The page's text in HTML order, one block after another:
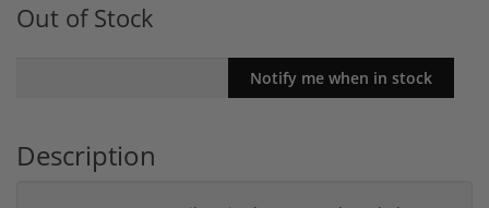
Out of Stock
Description